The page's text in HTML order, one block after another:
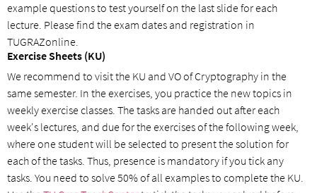
example questions to test yourself on the last slide for each
lecture. Please find the exam dates and registration in
TUGRAZonline.
Exercise Sheets (KU)
We recommend to visit the KU and VO of Cryptography in the
same semester. In the exercises, you practice the new topics in
weekly exercise classes. The tasks are handed out after each
week's lectures, and due for the exercises of the following week,
where one student will be selected to present the solution for
each of the tasks. Thus, presence is mandatory if you tick any
tasks. You need to solve 50% of all examples to complete the KU.